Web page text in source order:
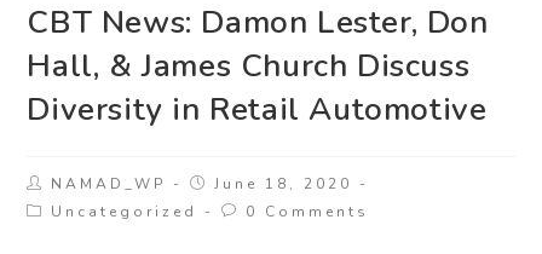
CBT News: Damon Lester, Don
Hall, & James Church Discuss
Diversity in Retail Automotive
NAMAD_WP
June 18, 2020
Uncategorized
0 Comments